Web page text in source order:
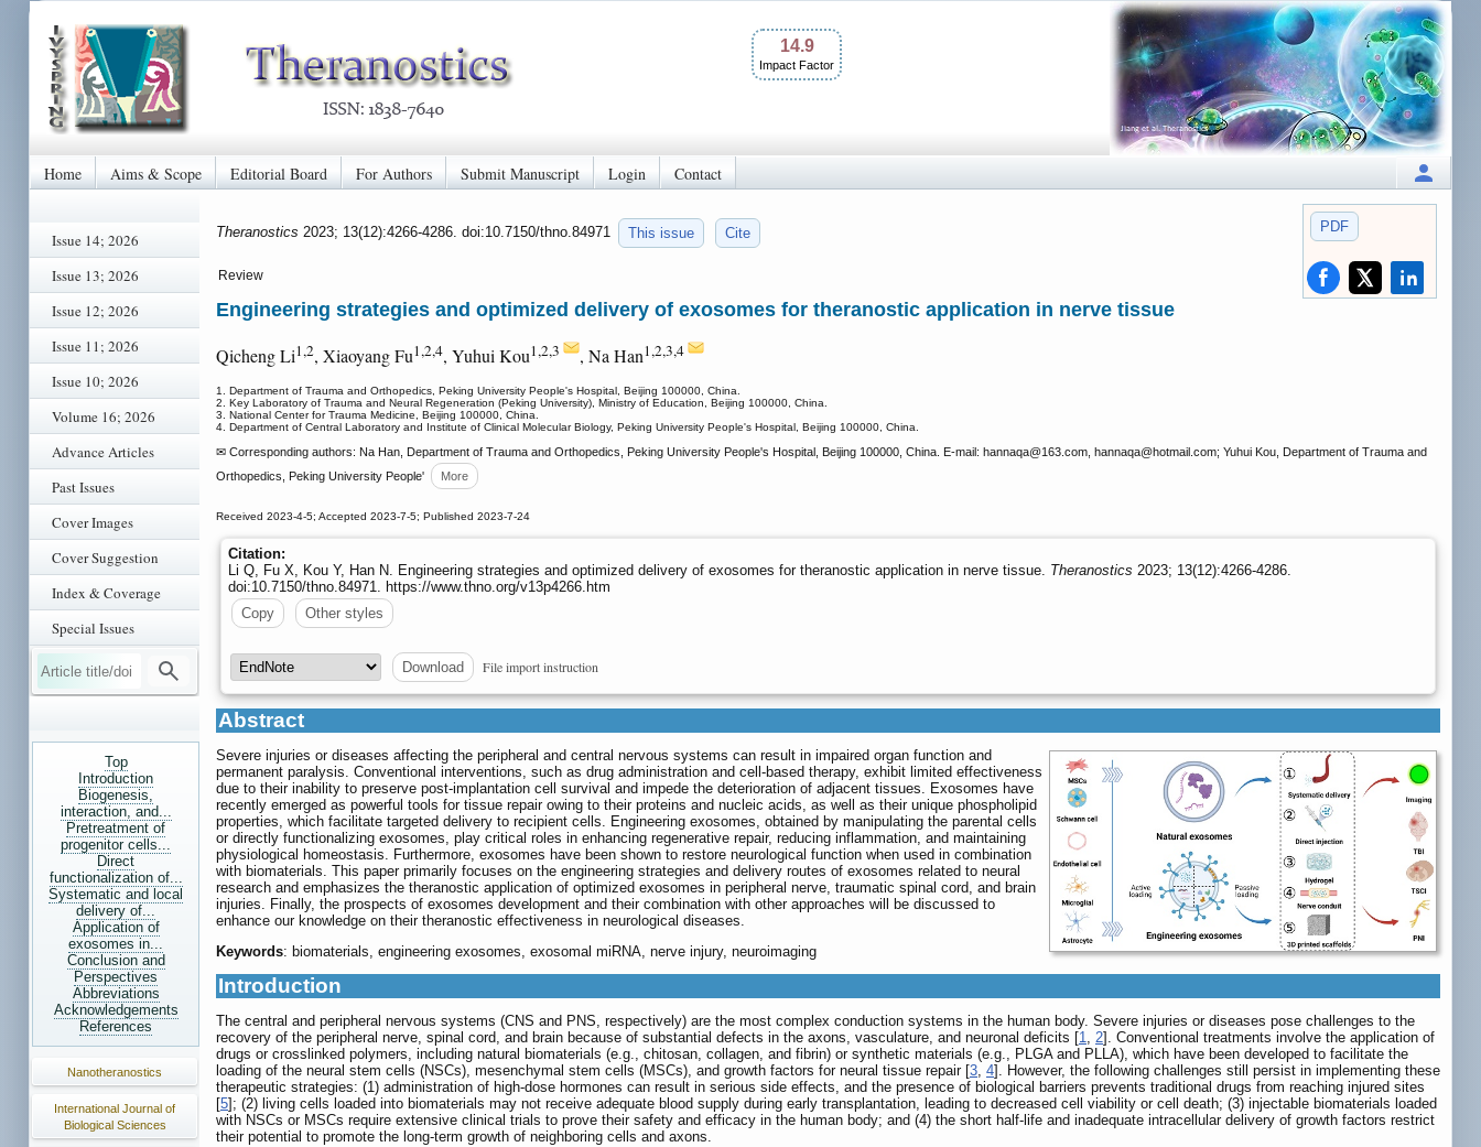
14.9
Impact Factor
Home Aims & Scope Editorial Board For Authors Submit Manuscript Login Contact
Issue 14; 2026
Issue 13; 2026
Issue 12; 2026
Issue 11; 2026
Issue 10; 2026
Volume 16; 2026
Advance Articles
Past Issues
Cover Images
Cover Suggestion
Index & Coverage
Special Issues
Top
Introduction
Biogenesis,
interaction, and...
Pretreatment of
progenitor cells...
Direct
functionalization of...
Systematic and local
delivery of...
Application of
exosomes in...
Conclusion and
Perspectives
Abbreviations
Acknowledgements
References
Nanotheranostics
International Journal of
Biological Sciences
PDF
Theranostics 2023; 13(12):4266-4286. doi:10.7150/thno.84971 This issue Cite
Review
Engineering strategies and optimized delivery of exosomes for theranostic application in nerve tissue
Qicheng Li1,2, Xiaoyang Fu1,2,4, Yuhui Kou1,2,3 , Na Han1,2,3,4
1. Department of Trauma and Orthopedics, Peking University People's Hospital, Beijing 100000, China.
2. Key Laboratory of Trauma and Neural Regeneration (Peking University), Ministry of Education, Beijing 100000, China.
3. National Center for Trauma Medicine, Beijing 100000, China.
4. Department of Central Laboratory and Institute of Clinical Molecular Biology, Peking University People's Hospital, Beijing 100000, China.
✉ Corresponding authors: Na Han, Department of Trauma and Orthopedics, Peking University People's Hospital, Beijing 100000, China. E-mail: hannaqa@163.com, hannaqa@hotmail.com; Yuhui Kou, Department of Trauma and
Orthopedics, Peking University People'
More
Received 2023-4-5; Accepted 2023-7-5; Published 2023-7-24
Citation:
Li Q, Fu X, Kou Y, Han N. Engineering strategies and optimized delivery of exosomes for theranostic application in nerve tissue. Theranostics 2023; 13(12):4266-4286.
doi:10.7150/thno.84971. https://www.thno.org/v13p4266.htm
Copy
Other styles
Download File import instruction
Abstract
Severe injuries or diseases affecting the peripheral and central nervous systems can result in impaired organ function and
permanent paralysis. Conventional interventions, such as drug administration and cell-based therapy, exhibit limited effectiveness
due to their inability to preserve post-implantation cell survival and impede the deterioration of adjacent tissues. Exosomes have
recently emerged as powerful tools for tissue repair owing to their proteins and nucleic acids, as well as their unique phospholipid
properties, which facilitate targeted delivery to recipient cells. Engineering exosomes, obtained by manipulating the parental cells
or directly functionalizing exosomes, play critical roles in enhancing regenerative repair, reducing inflammation, and maintaining
physiological homeostasis. Furthermore, exosomes have been shown to restore neurological function when used in combination
with biomaterials. This paper primarily focuses on the engineering strategies and delivery routes of exosomes related to neural
research and emphasizes the theranostic application of optimized exosomes in peripheral nerve, traumatic spinal cord, and brain
injuries. Finally, the prospects of exosomes development and their combination with other approaches will be discussed to
enhance our knowledge on their theranostic effectiveness in neurological diseases.
Keywords: biomaterials, engineering exosomes, exosomal miRNA, nerve injury, neuroimaging
Introduction
The central and peripheral nervous systems (CNS and PNS, respectively) are the most complex conduction systems in the human body. Severe injuries or diseases pose challenges to the
recovery of the peripheral nerve, spinal cord, and brain because of substantial defects in the axons, vasculature, and neuronal deficits [1, 2]. Conventional treatments involve the application of
drugs or crosslinked polymers, including natural biomaterials (e.g., chitosan, collagen, and fibrin) or synthetic materials (e.g., PLGA and PLLA), which have been developed to facilitate the
loading of the neural stem cells (NSCs), mesenchymal stem cells (MSCs), and growth factors for neural tissue repair [3, 4]. However, the following challenges still persist in implementing these
therapeutic strategies: (1) administration of high-dose hormones can result in serious side effects, and the presence of biological barriers prevents traditional drugs from reaching injured sites
[5]; (2) living cells loaded into biomaterials may not receive adequate blood supply during early transplantation, leading to decreased cell viability or cell death; (3) injectable biomaterials loaded
with NSCs or MSCs require extensive clinical trials to prove their safety and efficacy in the human body; and (4) the short half-life and inadequate intracellular delivery of growth factors restrict
their potential to promote the long-term growth of neighboring cells and axons.